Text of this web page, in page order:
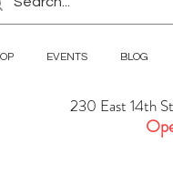
230 East 14th
EVENTS BLOG